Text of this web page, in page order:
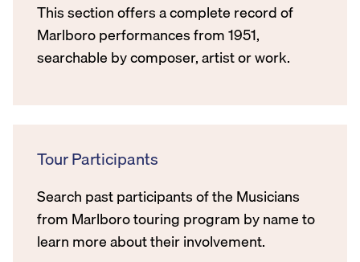
This section offers a complete record of
Marlboro performances from 1951,
searchable by composer, artist or work.
Tour Participants
Search past participants of the Musicians
from Marlboro touring program by name to
learn more about their involvement.